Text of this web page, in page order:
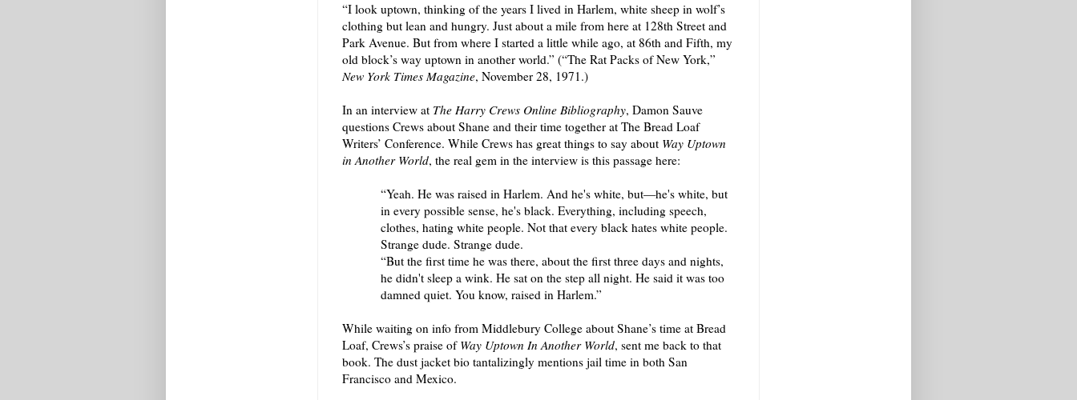
“I look uptown, thinking of the years I lived in Harlem, white sheep in wolf’s
clothing but lean and hungry. Just about a mile from here at 128th Street and
Park Avenue. But from where I started a little while ago, at 86th and Fifth, my
old block’s way uptown in another world.” (“The Rat Packs of New York,”
New York Times Magazine, November 28, 1971.)
In an interview at The Harry Crews Online Bibliography, Damon Sauve
questions Crews about Shane and their time together at The Bread Loaf
Writers’ Conference. While Crews has great things to say about Way Uptown
in Another World, the real gem in the interview is this passage here:
“Yeah. He was raised in Harlem. And he's white, but—he's white, but
in every possible sense, he's black. Everything, including speech,
clothes, hating white people. Not that every black hates white people.
Strange dude. Strange dude.
“But the first time he was there, about the first three days and nights,
he didn't sleep a wink. He sat on the step all night. He said it was too
damned quiet. You know, raised in Harlem.”
While waiting on info from Middlebury College about Shane’s time at Bread
Loaf, Crews’s praise of Way Uptown In Another World, sent me back to that
book. The dust jacket bio tantalizingly mentions jail time in both San
Francisco and Mexico.